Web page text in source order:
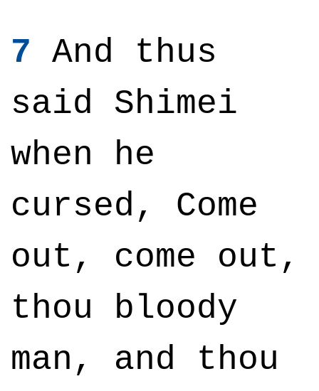
7 And thus
said Shimei
when he
cursed, Come
out, come out,
thou bloody
man, and thou